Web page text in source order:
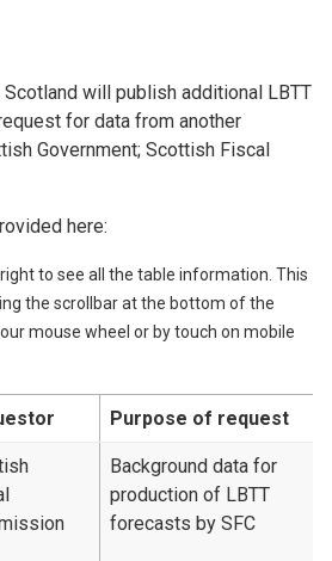
will publish additional LBTT
for data from another
Government; Scottish Fiscal
here:
to see all the table information. This
the scrollbar at the bottom of the
mouse wheel or by touch on mobile
Purpose of request
Background data for
production of LBTT
forecasts by SFC